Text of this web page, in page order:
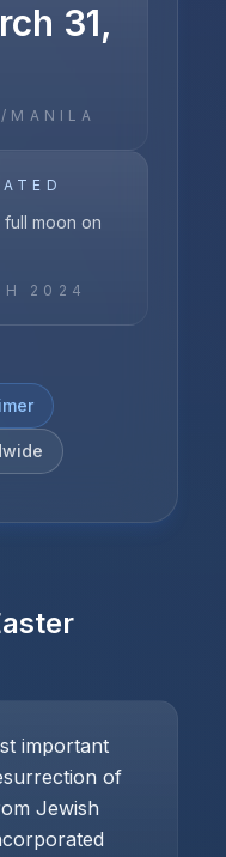
31,
MANILA
moon on
2024
important
of
Jewish